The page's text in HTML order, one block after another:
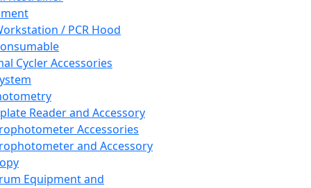
/ PCR Hood
Cycler Accessories
Reader and Accessory
Accessories
and Accessory
Equipment and